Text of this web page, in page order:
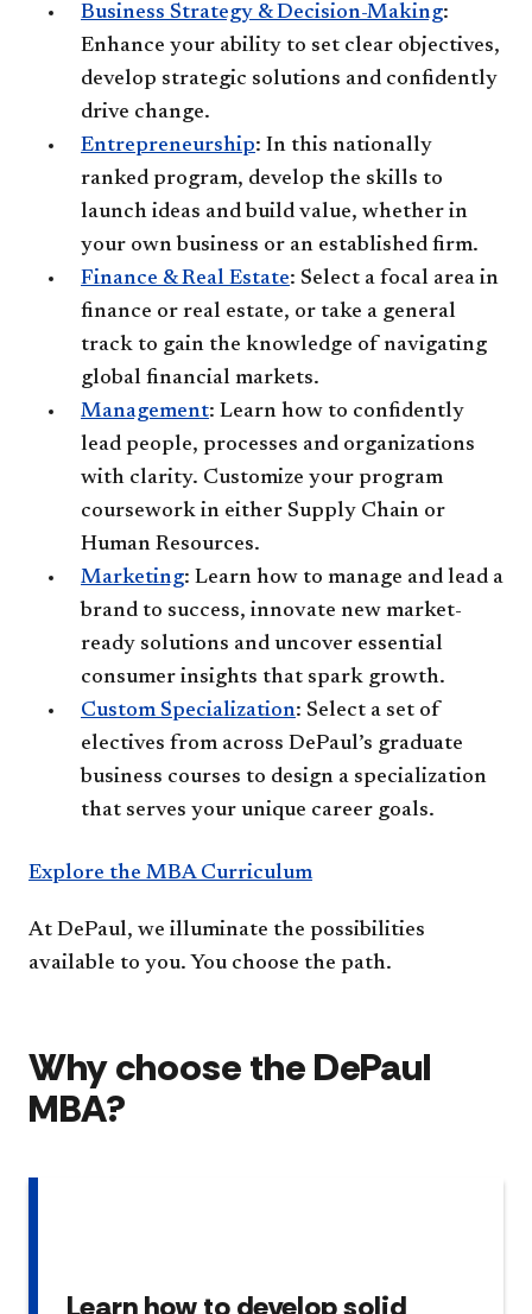
Business Strategy & Decision-Making:
Enhance your ability to set clear objectives,
develop strategic solutions and confidently
drive change.
Entrepreneurship: In this nationally
ranked program, develop the skills to
launch ideas and build value, whether in
your own business or an established firm.
Finance & Real Estate: Select a focal area in
finance or real estate, or take a general
track to gain the knowledge of navigating
global financial markets.
Management: Learn how to confidently
lead people, processes and organizations
with clarity. Customize your program
coursework in either Supply Chain or
Human Resources.
Marketing: Learn how to manage and lead a
brand to success, innovate new market-
ready solutions and uncover essential
consumer insights that spark growth.
Custom Specialization: Select a set of
electives from across DePaul’s graduate
business courses to design a specialization
that serves your unique career goals.
Explore the MBA Curriculum
At DePaul, we illuminate the possibilities
available to you. You choose the path.
Why choose the DePaul
MBA?
Learn how to develop solid